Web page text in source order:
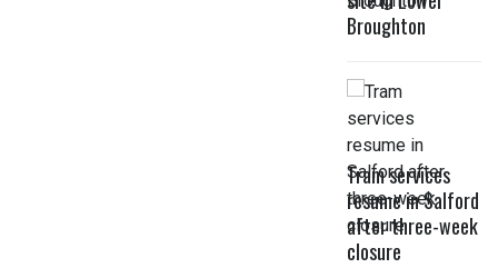
Broughton
Tram services
resume in Salford
after three-week
closure